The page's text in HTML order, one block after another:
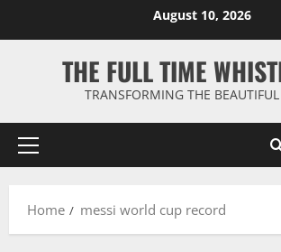
August 10, 2026
THE FULL TIME
TRANSFORMING THE
Primary
Home messi world cup record